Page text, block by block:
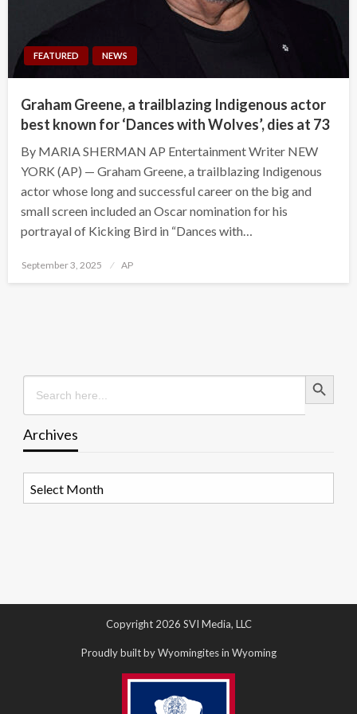
FEATURED NEWS
Graham Greene, a trailblazing Indigenous actor
best known for ‘Dances with Wolves’, dies at 73
By MARIA SHERMAN AP Entertainment Writer NEW
YORK (AP) — Graham Greene, a trailblazing Indigenous
actor whose long and successful career on the big and
small screen included an Oscar nomination for his
portrayal of Kicking Bird in “Dances with…
Posted
September 3, 2025 AP
Search
for:
Search Button
Archives
Copyright 2026 SVI Media, LLC
Proudly built by Wyomingites in Wyoming